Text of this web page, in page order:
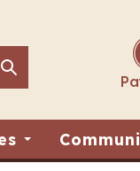
Search
Search